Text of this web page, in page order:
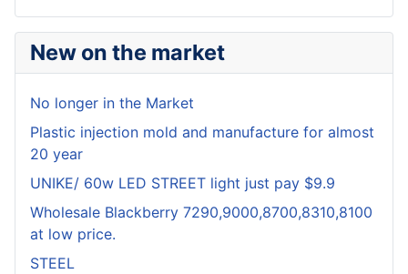
New on the market
No longer in the Market
Plastic injection mold and manufacture for almost
20 year
UNIKE/ 60w LED STREET light just pay $9.9
Wholesale Blackberry 7290,9000,8700,8310,8100
at low price.
STEEL